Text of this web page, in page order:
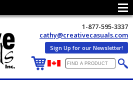
1-877-595-3337
cathy@creativecasuals.com
Sign Up for our Newsletter!